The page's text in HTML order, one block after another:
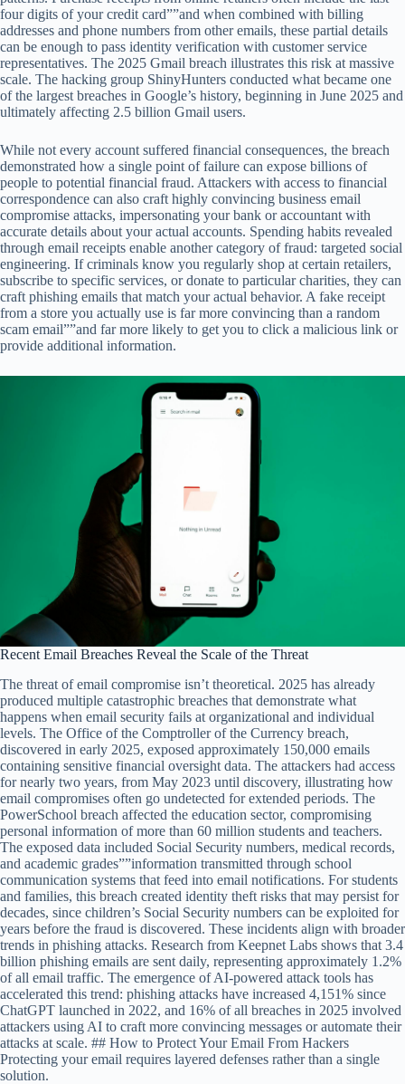
four digits of your credit card””and when combined with billing
addresses and phone numbers from other emails, these partial details
can be enough to pass identity verification with customer service
representatives. The 2025 Gmail breach illustrates this risk at massive
scale. The hacking group ShinyHunters conducted what became one
of the largest breaches in Google’s history, beginning in June 2025 and
ultimately affecting 2.5 billion Gmail users.
While not every account suffered financial consequences, the breach
demonstrated how a single point of failure can expose billions of
people to potential financial fraud. Attackers with access to financial
correspondence can also craft highly convincing business email
compromise attacks, impersonating your bank or accountant with
accurate details about your actual accounts. Spending habits revealed
through email receipts enable another category of fraud: targeted social
engineering. If criminals know you regularly shop at certain retailers,
subscribe to specific services, or donate to particular charities, they can
craft phishing emails that match your actual behavior. A fake receipt
from a store you actually use is far more convincing than a random
scam email””and far more likely to get you to click a malicious link or
provide additional information.
Recent Email Breaches Reveal the Scale of the Threat
The threat of email compromise isn’t theoretical. 2025 has already
produced multiple catastrophic breaches that demonstrate what
happens when email security fails at organizational and individual
levels. The Office of the Comptroller of the Currency breach,
discovered in early 2025, exposed approximately 150,000 emails
containing sensitive financial oversight data. The attackers had access
for nearly two years, from May 2023 until discovery, illustrating how
email compromises often go undetected for extended periods. The
PowerSchool breach affected the education sector, compromising
personal information of more than 60 million students and teachers.
The exposed data included Social Security numbers, medical records,
and academic grades””information transmitted through school
communication systems that feed into email notifications. For students
and families, this breach created identity theft risks that may persist for
decades, since children’s Social Security numbers can be exploited for
years before the fraud is discovered. These incidents align with broader
trends in phishing attacks. Research from Keepnet Labs shows that 3.4
billion phishing emails are sent daily, representing approximately 1.2%
of all email traffic. The emergence of AI-powered attack tools has
accelerated this trend: phishing attacks have increased 4,151% since
ChatGPT launched in 2022, and 16% of all breaches in 2025 involved
attackers using AI to craft more convincing messages or automate their
attacks at scale. ## How to Protect Your Email From Hackers
Protecting your email requires layered defenses rather than a single
solution.